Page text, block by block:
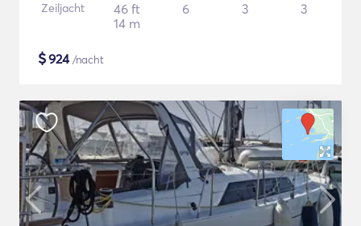
Zeiljacht
46 ft
14 m
6 3 3
$924/nacht